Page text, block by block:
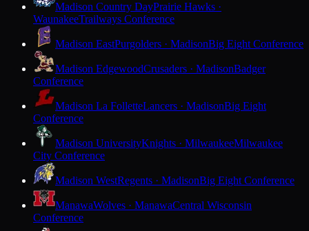
Madison Country DayPrairie Hawks ·
WaunakeeTrailways Conference
Madison EastPurgolders · MadisonBig Eight Conference
Madison EdgewoodCrusaders · MadisonBadger
Conference
Madison La FolletteLancers · MadisonBig Eight
Conference
Madison UniversityKnights · MilwaukeeMilwaukee
City Conference
Madison WestRegents · MadisonBig Eight Conference
ManawaWolves · ManawaCentral Wisconsin
Conference